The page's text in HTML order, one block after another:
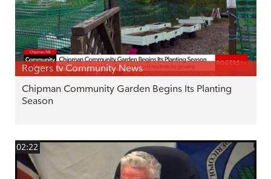
Rogers tv Community News
Chipman Community Garden Begins Its Planting
Season
02:22